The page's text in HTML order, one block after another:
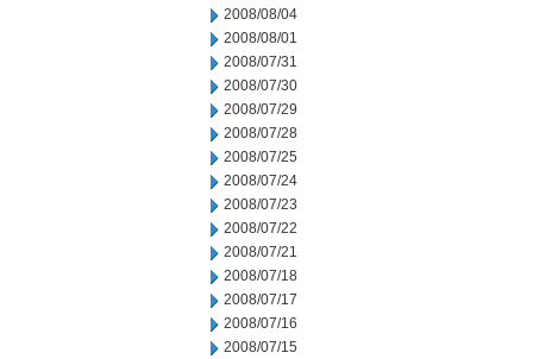
2008/08/04
2008/08/01
2008/07/31
2008/07/30
2008/07/29
2008/07/28
2008/07/25
2008/07/24
2008/07/23
2008/07/22
2008/07/21
2008/07/18
2008/07/17
2008/07/16
2008/07/15